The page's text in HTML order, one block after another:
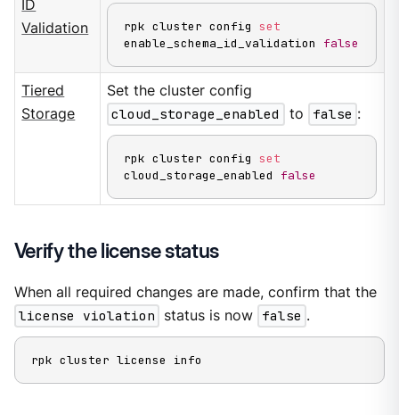
ID
Validation
rpk cluster config set
enable_schema_id_validation false
Tiered
Storage
Set the cluster config
cloud_storage_enabled
to false :
rpk cluster config set
cloud_storage_enabled false
Verify the license status
When all required changes are made, confirm that the
license violation
status is now false .
rpk cluster license info